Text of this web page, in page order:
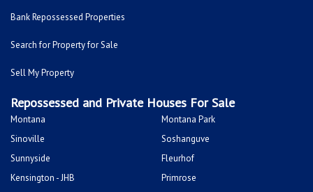
Bank Repossessed Properties
Search for Property for Sale
Sell My Property
Repossessed and Private Houses For Sale
Montana
Montana Park
Sinoville
Soshanguve
Sunnyside
Fleurhof
Kensington - JHB
Primrose